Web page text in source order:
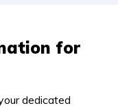
for
dedicated